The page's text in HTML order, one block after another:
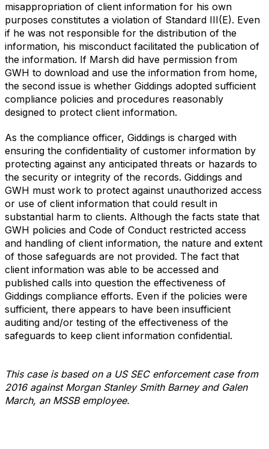
misappropriation of client information for his own
purposes constitutes a violation of Standard III(E). Even
if he was not responsible for the distribution of the
information, his misconduct facilitated the publication of
the information. If Marsh did have permission from
GWH to download and use the information from home,
the second issue is whether Giddings adopted sufficient
compliance policies and procedures reasonably
designed to protect client information.
As the compliance officer, Giddings is charged with
ensuring the confidentiality of customer information by
protecting against any anticipated threats or hazards to
the security or integrity of the records. Giddings and
GWH must work to protect against unauthorized access
or use of client information that could result in
substantial harm to clients. Although the facts state that
GWH policies and Code of Conduct restricted access
and handling of client information, the nature and extent
of those safeguards are not provided. The fact that
client information was able to be accessed and
published calls into question the effectiveness of
Giddings compliance efforts. Even if the policies were
sufficient, there appears to have been insufficient
auditing and/or testing of the effectiveness of the
safeguards to keep client information confidential.
This case is based on a US SEC enforcement case from
2016 against Morgan Stanley Smith Barney and Galen
March, an MSSB employee.